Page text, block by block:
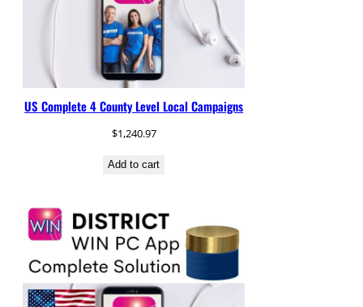
US Complete 4 County Level Local Campaigns
$1,240.97
Add to cart